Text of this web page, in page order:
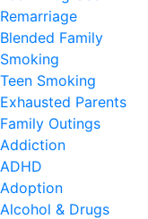
Remarriage
Blended Family
Smoking
Teen Smoking
Exhausted Parents
Family Outings
Addiction
ADHD
Adoption
Alcohol & Drugs